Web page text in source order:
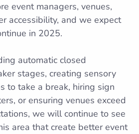
event managers, venues,
accessibility, and we expect
in 2025.
automatic closed
stages, creating sensory
to take a break, hiring sign
or ensuring venues exceed
we will continue to see
area that create better event